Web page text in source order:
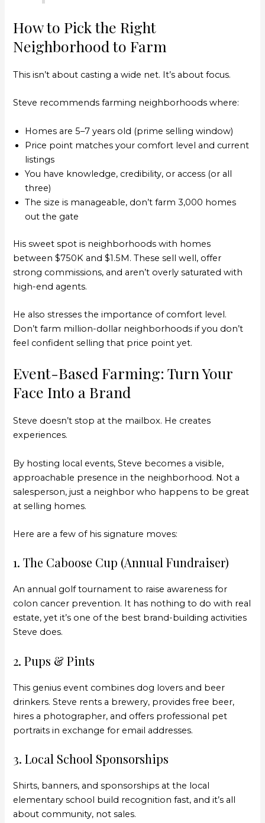
How to Pick the Right
Neighborhood to Farm
This isn’t about casting a wide net. It’s about focus.
Steve recommends farming neighborhoods where:
Homes are 5–7 years old (prime selling window)
Price point matches your comfort level and current
listings
You have knowledge, credibility, or access (or all
three)
The size is manageable, don’t farm 3,000 homes
out the gate
His sweet spot is neighborhoods with homes
between $750K and $1.5M. These sell well, offer
strong commissions, and aren’t overly saturated with
high-end agents.
He also stresses the importance of comfort level.
Don’t farm million-dollar neighborhoods if you don’t
feel confident selling that price point yet.
Event-Based Farming: Turn Your
Face Into a Brand
Steve doesn’t stop at the mailbox. He creates
experiences.
By hosting local events, Steve becomes a visible,
approachable presence in the neighborhood. Not a
salesperson, just a neighbor who happens to be great
at selling homes.
Here are a few of his signature moves:
1. The Caboose Cup (Annual Fundraiser)
An annual golf tournament to raise awareness for
colon cancer prevention. It has nothing to do with real
estate, yet it’s one of the best brand-building activities
Steve does.
2. Pups & Pints
This genius event combines dog lovers and beer
drinkers. Steve rents a brewery, provides free beer,
hires a photographer, and offers professional pet
portraits in exchange for email addresses.
3. Local School Sponsorships
Shirts, banners, and sponsorships at the local
elementary school build recognition fast, and it’s all
about community, not sales.